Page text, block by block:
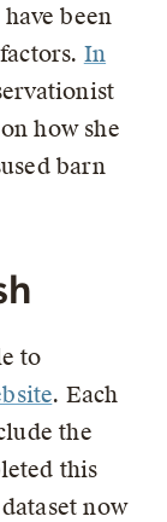
been
In
how she
barn
to
. Each
the
this
now